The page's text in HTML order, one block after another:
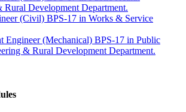
Rural Development Department.
(Civil) BPS-17 in Works & Service
Engineer (Mechanical) BPS-17 in Public
& Rural Development Department.